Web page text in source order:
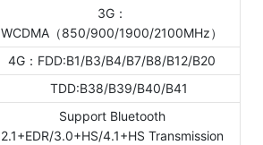
3G：
WCDMA（850/900/1900/2100MHz）
4G：FDD:B1/B3/B4/B7/B8/B12/B20
TDD:B38/B39/B40/B41
Support Bluetooth
2.1+EDR/3.0+HS/4.1+HS Transmission